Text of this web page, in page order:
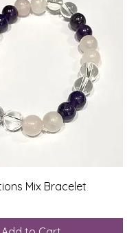
Mix Bracelet